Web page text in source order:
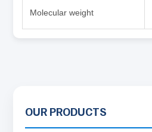
Molecular weight
OUR PRODUCTS